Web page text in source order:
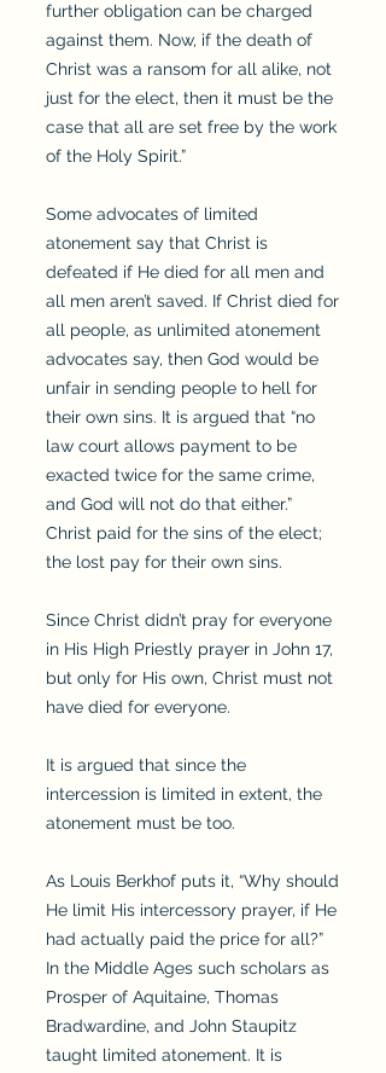
further obligation can be charged
against them. Now, if the death of
Christ was a ransom for all alike, not
just for the elect, then it must be the
case that all are set free by the work
of the Holy Spirit.”
Some advocates of limited
atonement say that Christ is
defeated if He died for all men and
all men aren’t saved. If Christ died for
all people, as unlimited atonement
advocates say, then God would be
unfair in sending people to hell for
their own sins. It is argued that “no
law court allows payment to be
exacted twice for the same crime,
and God will not do that either.”
Christ paid for the sins of the elect;
the lost pay for their own sins.
Since Christ didn’t pray for everyone
in His High Priestly prayer in John 17,
but only for His own, Christ must not
have died for everyone.
It is argued that since the
intercession is limited in extent, the
atonement must be too.
As Louis Berkhof puts it, “Why should
He limit His intercessory prayer, if He
had actually paid the price for all?”
In the Middle Ages such scholars as
Prosper of Aquitaine, Thomas
Bradwardine, and John Staupitz
taught limited atonement. It is